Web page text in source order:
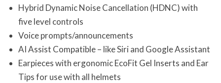
Hybrid Dynamic Noise Cancellation (HDNC) with
five level controls
Voice prompts/announcements
AI Assist Compatible – like Siri and Google Assistant
Earpieces with ergonomic EcoFit Gel Inserts and Ear
Tips for use with all helmets